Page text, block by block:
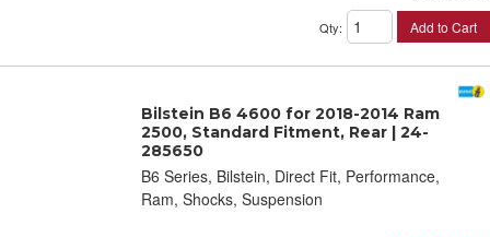
Qty: Add to Cart
Bilstein B6 4600 for 2018-2014 Ram
2500, Standard Fitment, Rear | 24-
285650
B6 Series, Bilstein, Direct Fit, Performance,
Ram, Shocks, Suspension